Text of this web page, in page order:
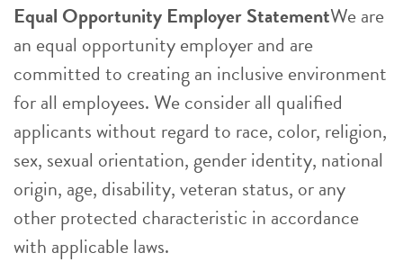
Equal Opportunity Employer StatementWe are
an equal opportunity employer and are
committed to creating an inclusive environment
for all employees. We consider all qualified
applicants without regard to race, color, religion,
sex, sexual orientation, gender identity, national
origin, age, disability, veteran status, or any
other protected characteristic in accordance
with applicable laws.